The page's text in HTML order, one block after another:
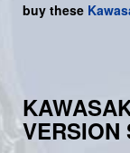
buy these
VERSION